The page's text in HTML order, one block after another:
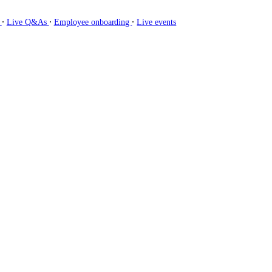
∙ Live Q&As ∙ Employee onboarding ∙ Live events